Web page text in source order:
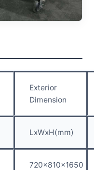
Exterior
Dimension
LxWxH(mm)
720x810x1650